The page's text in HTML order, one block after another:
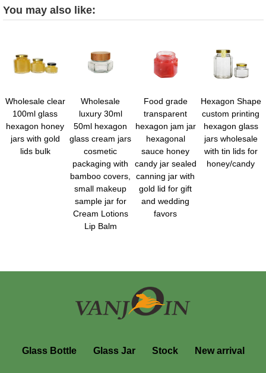
You may also like:
Wholesale clear
100ml glass
hexagon honey
jars with gold
lids bulk
Wholesale
luxury 30ml
50ml hexagon
glass cream jars
cosmetic
packaging with
bamboo covers,
small makeup
sample jar for
Cream Lotions
Lip Balm
Food grade
transparent
hexagon jam jar
hexagonal
sauce honey
candy jar sealed
canning jar with
gold lid for gift
and wedding
favors
Hexagon Shape
custom printing
hexagon glass
jars wholesale
with tin lids for
honey/candy
Glass Bottle Glass Jar Stock New arrival